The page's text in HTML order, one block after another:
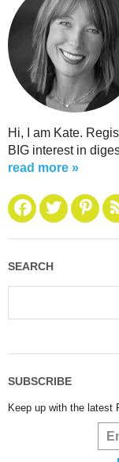
Hi, I am Kate.
BIG interest in
read more »
SEARCH
SUBSCRIBE
Keep up with the latest